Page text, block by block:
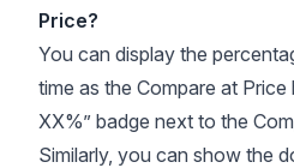
Price?
You can display the
time as the Compare at Price
XX%” badge next to the
Similarly, you can show the